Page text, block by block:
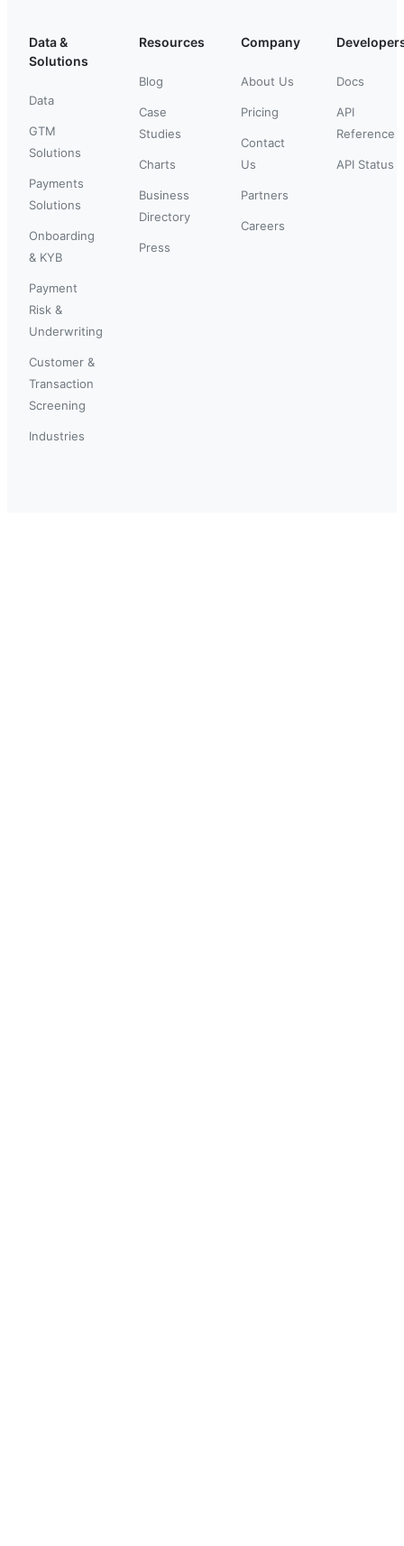
Data &
Solutions
Data
GTM
Solutions
Payments
Solutions
Onboarding
& KYB
Payment
Risk &
Underwriting
Customer &
Transaction
Screening
Industries
Resources
Blog
Case
Studies
Charts
Business
Directory
Press
Company
About Us
Pricing
Contact
Us
Partners
Careers
Docs
API
Reference
API Status